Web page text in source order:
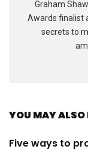
Graham
Awards finalist
secrets to
YOU MAY ALSO
Five ways to